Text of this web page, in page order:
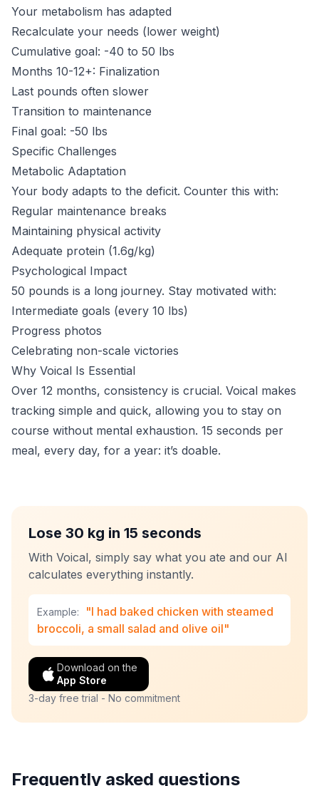
Your metabolism has adapted
Recalculate your needs (lower weight)
Cumulative goal: -40 to 50 lbs
Months 10-12+: Finalization
Last pounds often slower
Transition to maintenance
Final goal: -50 lbs
Specific Challenges
Metabolic Adaptation
Your body adapts to the deficit. Counter this with:
Regular maintenance breaks
Maintaining physical activity
Adequate protein (1.6g/kg)
Psychological Impact
50 pounds is a long journey. Stay motivated with:
Intermediate goals (every 10 lbs)
Progress photos
Celebrating non-scale victories
Why Voical Is Essential
Over 12 months, consistency is crucial. Voical makes
tracking simple and quick, allowing you to stay on
course without mental exhaustion. 15 seconds per
meal, every day, for a year: it’s doable.
Lose 30 kg in 15 seconds
With Voical, simply say what you ate and our AI
calculates everything instantly.
Example:
"I had baked chicken with steamed
broccoli, a small salad and olive oil"
Download on the
App Store
3-day free trial - No commitment
Frequently asked questions